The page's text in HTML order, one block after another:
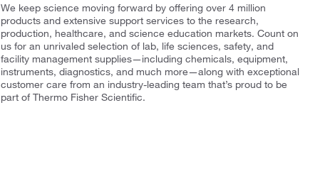
We keep science moving forward by offering over 4 million
products and extensive support services to the research,
production, healthcare, and science education markets. Count on
us for an unrivaled selection of lab, life sciences, safety, and
facility management supplies—including chemicals, equipment,
instruments, diagnostics, and much more—along with exceptional
customer care from an industry-leading team that’s proud to be
part of Thermo Fisher Scientific.